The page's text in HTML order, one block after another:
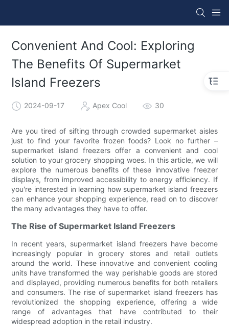
Convenient And Cool: Exploring
The Benefits Of Supermarket
Island Freezers
2024-09-17 Apex Cool 30
Are you tired of sifting through crowded supermarket aisles
just to find your favorite frozen foods? Look no further –
supermarket island freezers offer a convenient and cool
solution to your grocery shopping woes. In this article, we will
explore the numerous benefits of these innovative freezer
displays, from improved accessibility to energy efficiency. If
you're interested in learning how supermarket island freezers
can enhance your shopping experience, read on to discover
the many advantages they have to offer.
The Rise of Supermarket Island Freezers
In recent years, supermarket island freezers have become
increasingly popular in grocery stores and retail outlets
around the world. These innovative and convenient cooling
units have transformed the way perishable goods are stored
and displayed, providing numerous benefits for both retailers
and consumers. The rise of supermarket island freezers has
revolutionized the shopping experience, offering a wide
range of advantages that have contributed to their
widespread adoption in the retail industry.